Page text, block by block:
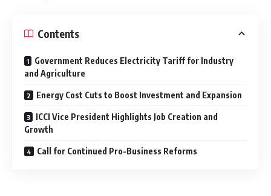
Contents
Government Reduces Electricity Tariff for Industry
and Agriculture
Energy Cost Cuts to Boost Investment and Expansion
ICCI Vice President Highlights Job Creation and
Growth
Call for Continued Pro-Business Reforms